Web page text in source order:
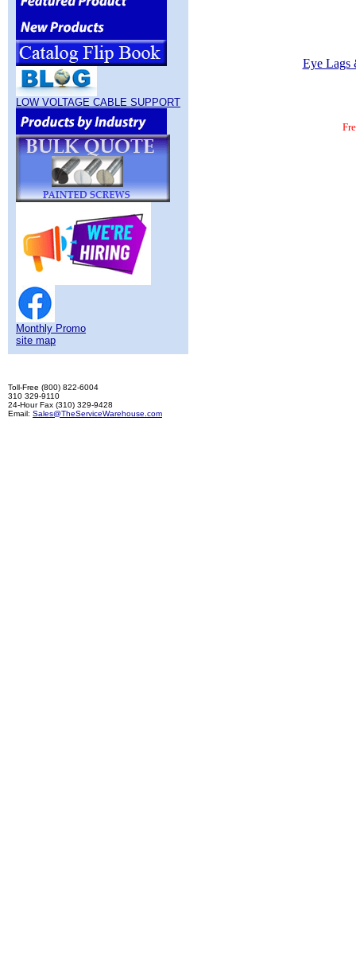
LOW VOLTAGE CABLE SUPPORT
Monthly Promo
site map
Eye Lags
Toll-Free (800) 822-6004
310 329-9110
24-Hour Fax (310) 329-9428
Email: Sales@TheServiceWarehouse.com